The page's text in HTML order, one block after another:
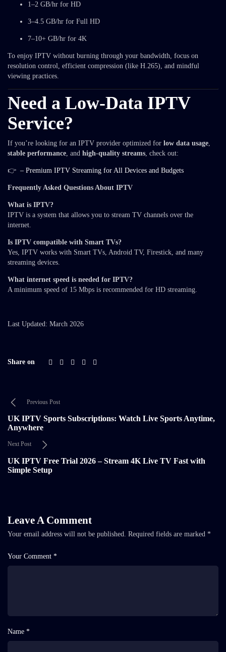
1–2 GB/hr for HD
3–4.5 GB/hr for Full HD
7–10+ GB/hr for 4K
To enjoy IPTV without burning through your bandwidth, focus on
resolution control, efficient compression (like H.265), and mindful
viewing practices.
Need a Low-Data IPTV
Service?
If you’re looking for an IPTV provider optimized for low data usage,
stable performance, and high-quality streams, check out:
👉 – Premium IPTV Streaming for All Devices and Budgets
Frequently Asked Questions About IPTV
What is IPTV?
IPTV is a system that allows you to stream TV channels over the
internet.
Is IPTV compatible with Smart TVs?
Yes, IPTV works with Smart TVs, Android TV, Firestick, and many
streaming devices.
What internet speed is needed for IPTV?
A minimum speed of 15 Mbps is recommended for HD streaming.
Last Updated: March 2026
Share on
Previous Post
UK IPTV Sports Subscriptions: Watch Live Sports Anytime,
Anywhere
Next Post
UK IPTV Free Trial 2026 – Stream 4K Live TV Fast with
Simple Setup
Leave A Comment
Your email address will not be published. Required fields are marked *
Your Comment *
Name *